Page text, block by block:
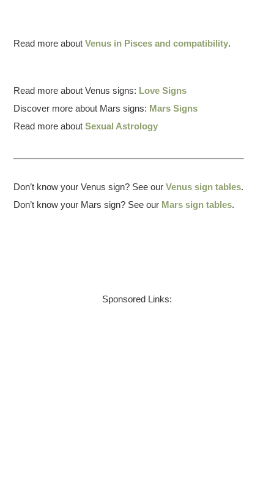
Read more aboutVenus in Pisces and compatibility.
Read more about Venus signs: Love Signs
Discover more about Mars signs: Mars Signs
Read more aboutSexual Astrology
Don’t know your Venus sign? See ourVenus sign tables.
Don’t know your Mars sign? See our Mars sign tables.
Sponsored Links: